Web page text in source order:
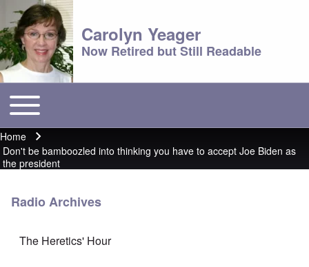
Carolyn Yeager
Now Retired but Still Readable
Main menu
Toggle main menu
Breadcrumb
Home
Don't be bamboozled into thinking you have to accept Joe Biden as
the president
Radio Archives
The Heretics' Hour